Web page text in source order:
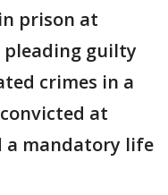
prison at
pleading guilty
crimes in a
at
a mandatory life